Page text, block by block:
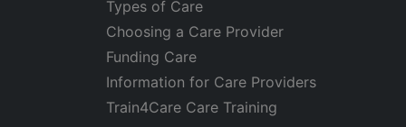
Types of Care
Choosing a Care Provider
Funding Care
Information for Care Providers
Train4Care Care Training